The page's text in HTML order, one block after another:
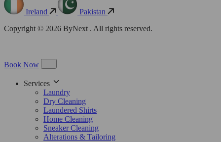
Ireland
Pakistan
Copyright © 2026 ByNext . All rights reserved.
Book Now
Services
Laundry
Dry Cleaning
Laundered Shirts
Home Cleaning
Sneaker Cleaning
Alterations & Tailoring